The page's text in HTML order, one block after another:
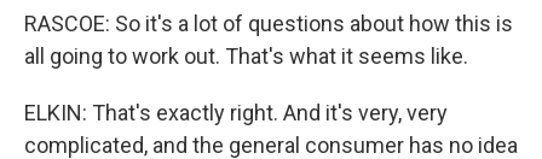
RASCOE: So it's a lot of questions about how this is
all going to work out. That's what it seems like.
ELKIN: That's exactly right. And it's very, very
complicated, and the general consumer has no idea